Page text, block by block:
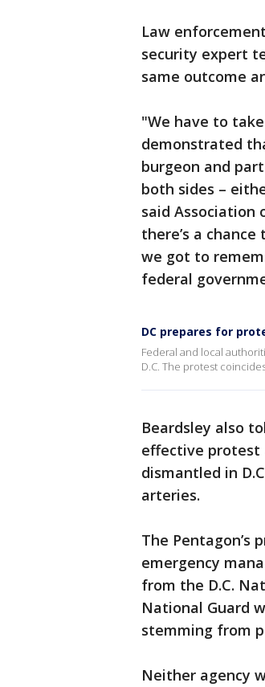
Law
security expert
same outcome
"We have to
demonstrated
burgeon and
both sides –
said Association
there’s a
we got to
federal
DC prepares for
Federal and local
D.C. The protest
Beardsley also
effective protest
dismantled in
arteries.
The Pentagon’s
emergency
from the D.C.
National Guard
stemming from
Neither agency